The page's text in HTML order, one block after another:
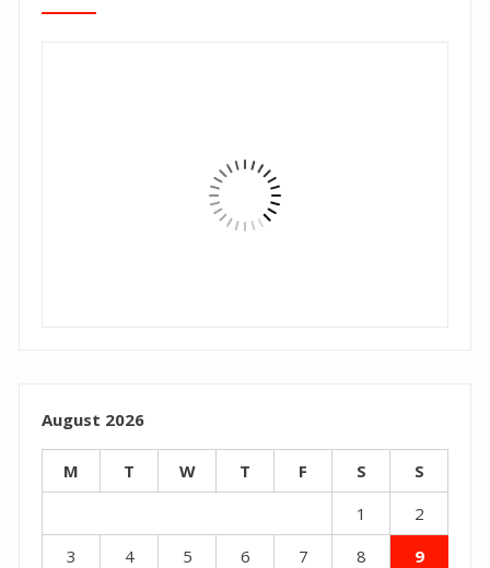
August 2026
M T W T F S
S
1
2
3
4 5 6 7 8
9